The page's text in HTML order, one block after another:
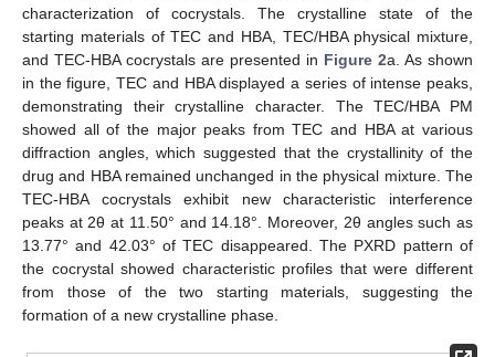
characterization of cocrystals. The crystalline state of the
starting materials of TEC and HBA, TEC/HBA physical mixture,
and TEC-HBA cocrystals are presented in Figure 2a. As shown
in the figure, TEC and HBA displayed a series of intense peaks,
demonstrating their crystalline character. The TEC/HBA PM
showed all of the major peaks from TEC and HBA at various
diffraction angles, which suggested that the crystallinity of the
drug and HBA remained unchanged in the physical mixture. The
TEC-HBA cocrystals exhibit new characteristic interference
peaks at 2θ at 11.50° and 14.18°. Moreover, 2θ angles such as
13.77° and 42.03° of TEC disappeared. The PXRD pattern of
the cocrystal showed characteristic profiles that were different
from those of the two starting materials, suggesting the
formation of a new crystalline phase.